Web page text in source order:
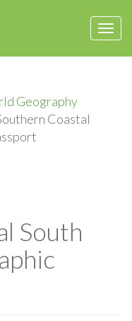
Geography
Coastal
South